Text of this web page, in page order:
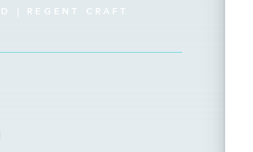
| REGENT CRAFT